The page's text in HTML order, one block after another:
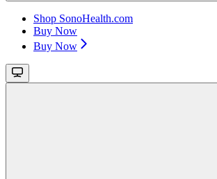
Shop SonoHealth.com
Buy Now
Buy Now